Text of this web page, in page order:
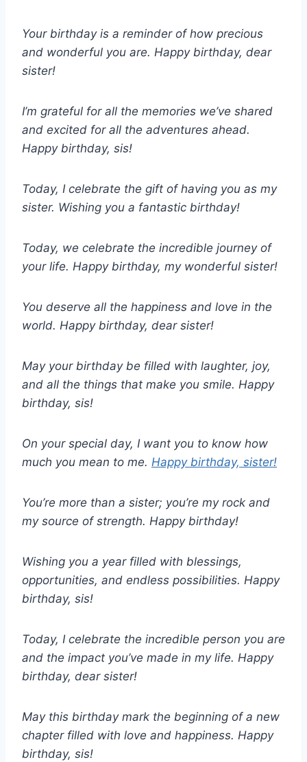
Your birthday is a reminder of how precious
and wonderful you are. Happy birthday, dear
sister!
I’m grateful for all the memories we’ve shared
and excited for all the adventures ahead.
Happy birthday, sis!
Today, I celebrate the gift of having you as my
sister. Wishing you a fantastic birthday!
Today, we celebrate the incredible journey of
your life. Happy birthday, my wonderful sister!
You deserve all the happiness and love in the
world. Happy birthday, dear sister!
May your birthday be filled with laughter, joy,
and all the things that make you smile. Happy
birthday, sis!
On your special day, I want you to know how
much you mean to me. Happy birthday, sister!
You’re more than a sister; you’re my rock and
my source of strength. Happy birthday!
Wishing you a year filled with blessings,
opportunities, and endless possibilities. Happy
birthday, sis!
Today, I celebrate the incredible person you are
and the impact you’ve made in my life. Happy
birthday, dear sister!
May this birthday mark the beginning of a new
chapter filled with love and happiness. Happy
birthday, sis!